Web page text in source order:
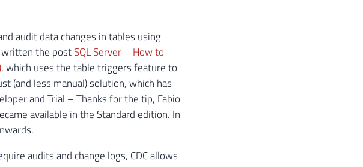
audit data changes in tables using
written the postSQL Server – How to
, which uses the table triggers feature to
(and less manual) solution, which has
and Trial – Thanks for the tip, Fabio
available in the Standard edition. In
audits and change logs, CDC allows